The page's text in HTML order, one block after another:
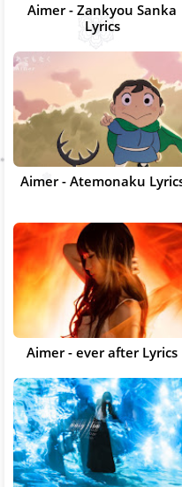
Aimer - Zankyou Sanka
Lyrics
Aimer - Atemonaku
Aimer - ever after Lyrics